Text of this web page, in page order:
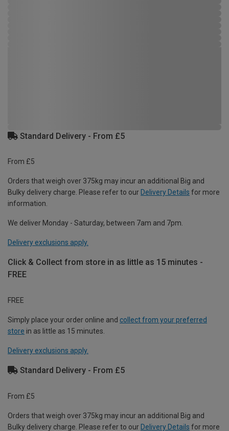
Standard Delivery - From £5
From £5
Orders that weigh over 375kg may incur an additional Big and
Bulky delivery charge. Please refer to our Delivery Details for more
information.
We deliver Monday - Saturday, between 7am and 7pm.
Delivery exclusions apply.
Click & Collect from store in as little as 15 minutes -
FREE
FREE
Simply place your order online and collect from your preferred
store in as little as 15 minutes.
Delivery exclusions apply.
Standard Delivery - From £5
From £5
Orders that weigh over 375kg may incur an additional Big and
Bulky delivery charge. Please refer to our Delivery Details for more